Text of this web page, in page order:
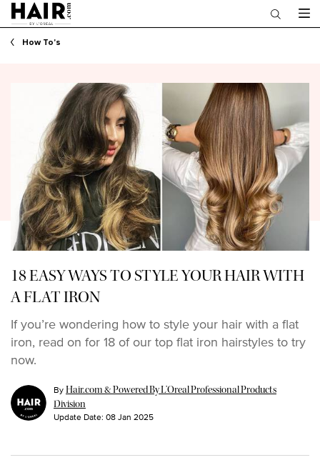
Main content
How To's
18 EASY WAYS TO STYLE YOUR HAIR WITH
A FLAT IRON
If you’re wondering how to style your hair with a flat
iron, read on for 18 of our top flat iron hairstyles to try
now.
ByHair.com & Powered By L’Oreal Professional Products
Division
Update Date: 08 Jan 2025